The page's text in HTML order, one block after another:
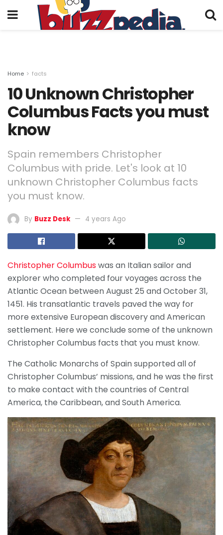
Home facts
10 Unknown Christopher
Columbus Facts you must
know
Spain remembers Christopher
Columbus with pride. Let's look at 10
unknown Christopher Columbus facts
you must know.
By Buzz Desk 4 years Ago
Christopher Columbuswas an Italian sailor and
explorer who completed four voyages across the
Atlantic Ocean between August 25 and October 31,
1451. His transatlantic travels paved the way for
more extensive European discovery and American
settlement. Here we conclude some of the unknown
Christopher Columbus facts that you must know.
The Catholic Monarchs of Spain supported all of
Christopher Columbus’ missions, and he was the first
to make contact with the countries of Central
America, the Caribbean, and South America.